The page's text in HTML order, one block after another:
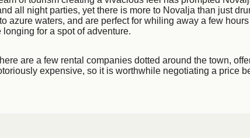
all night parties, yet there is more to Novalja than just
azure waters, and are perfect for whiling away a few
for a spot of adventure.
are a few rental companies dotted around the town,
expensive, so it is worthwhile negotiating a price